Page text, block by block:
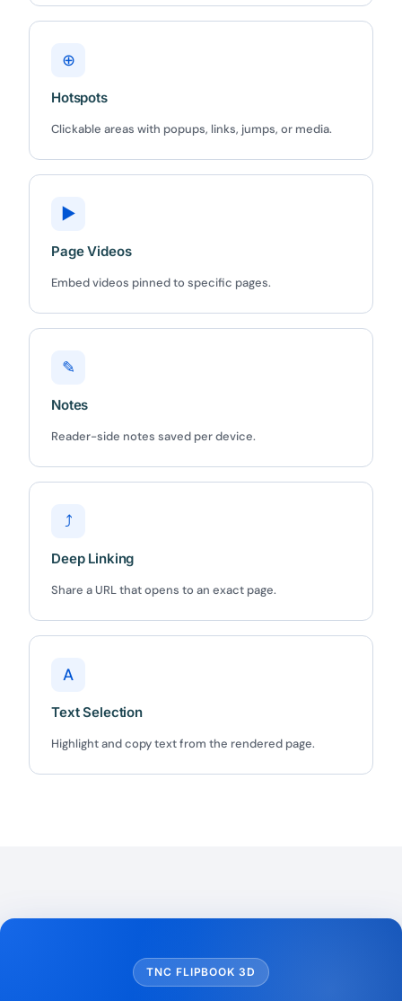
⊕
Hotspots
Clickable areas with popups, links, jumps, or media.
▶
Page Videos
Embed videos pinned to specific pages.
✎
Notes
Reader-side notes saved per device.
⤴
Deep Linking
Share a URL that opens to an exact page.
A
Text Selection
Highlight and copy text from the rendered page.
TNC FLIPBOOK 3D
BEFORE YOU GO
Here's 10% off, on us
yours for the next 48 hours.
5C0C417ECD
7-day money-back guarantee